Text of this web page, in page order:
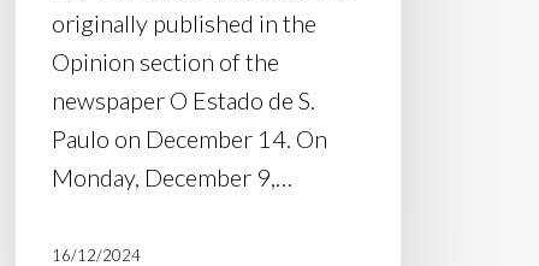
originally published in the
Opinion section of the
newspaper O Estado de S.
Paulo on December 14. On
Monday, December 9,…
16/12/2024